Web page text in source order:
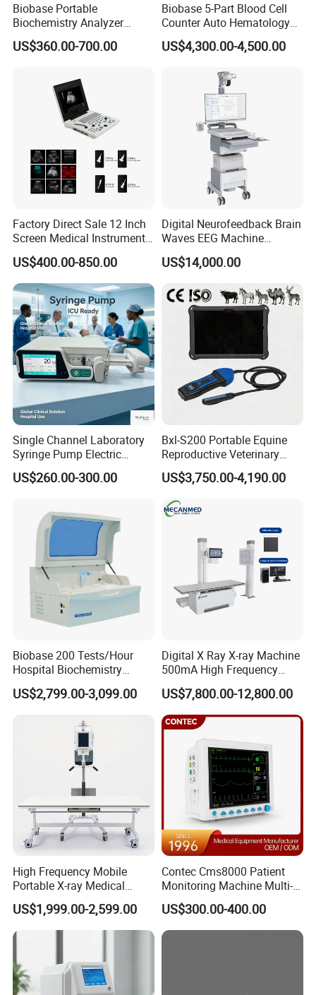
Biobase Portable
Biochemistry Analyzer
Medical Semi Auto
Chemistry Analyzer
US$360.00-700.00
Biobase 5-Part Blood Cell
Counter Auto Hematology
Analyzer for Lab
US$4,300.00-4,500.00
Factory Direct Sale 12 Inch
Screen Medical Instrument
Portable Ultrasound
Scanner Cheap Price
Medical Diagnostic
Equipment Medical
Ultrasound Device
US$400.00-850.00
Digital Neurofeedback Brain
Waves EEG Machine
System with Amplifier
Electrodes & Caps Software
US$14,000.00
Single Channel Laboratory
Syringe Pump Electric
Portable Medical Use
ICU/Nicu Syringe Infusion
Syringe Pump
US$260.00-300.00
Bxl-S200 Portable Equine
Reproductive Veterinary
Ultrasound Devices for
Cattle Horse Donkey
Livestock Pregnancy
Detection CE ISO
US$3,750.00-4,190.00
Biobase 200 Tests/Hour
Hospital Biochemistry
Clinical Blood Test Medical
Automated Chemistry
US$2,799.00-3,099.00
Digital X Ray X-ray Machine
500mA High Frequency
Chest Dr Medical
Radiography System for
Hospital Mecanmed 32kw
50kw
US$7,800.00-12,800.00
High Frequency Mobile
Portable X-ray Medical
Digital Radiography X Ray
Machine for Human or
Veterinary
US$1,999.00-2,599.00
Contec Cms8000 Patient
Monitoring Machine Multi-
Parameter Patient Monitor
US$300.00-400.00